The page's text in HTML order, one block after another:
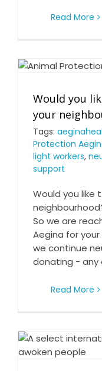
Read More
Would you
your
Tags:
Protection
light workers,
support
Would you like
So we are
Aegina for
we continue
donating - any
Read More